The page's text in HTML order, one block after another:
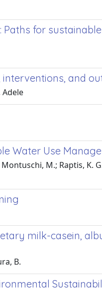
Paths for
and
Adele
Water Use
M.; Raptis, K.
milk-casein,
B.